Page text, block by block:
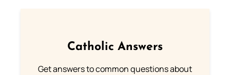
Catholic Answers
Get answers to common questions about